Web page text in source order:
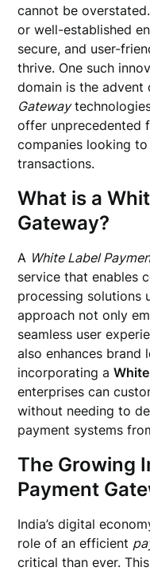
cannot be
or well-established
secure, and user-
thrive. One such
domain is the advent
Gateway
offer unprecedented
companies looking
transactions.
What is a
Gateway?
A White Label
service that enables
processing solutions
approach not only
seamless user
also enhances brand
incorporating a
enterprises can
without needing to
payment systems
The Growing
Payment
India’s digital
role of an efficient
critical than ever.